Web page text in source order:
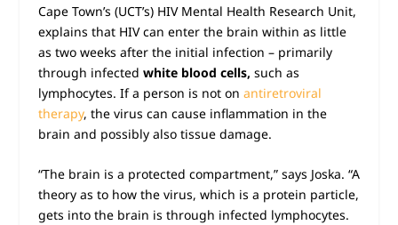
Cape Town’s (UCT’s) HIV Mental Health Research Unit,
explains that HIV can enter the brain within as little
as two weeks after the initial infection – primarily
through infected white blood cells, such as
lymphocytes. If a person is not on antiretroviral
therapy, the virus can cause inflammation in the
brain and possibly also tissue damage.
“The brain is a protected compartment,” says Joska. “A
theory as to how the virus, which is a protein particle,
gets into the brain is through infected lymphocytes.